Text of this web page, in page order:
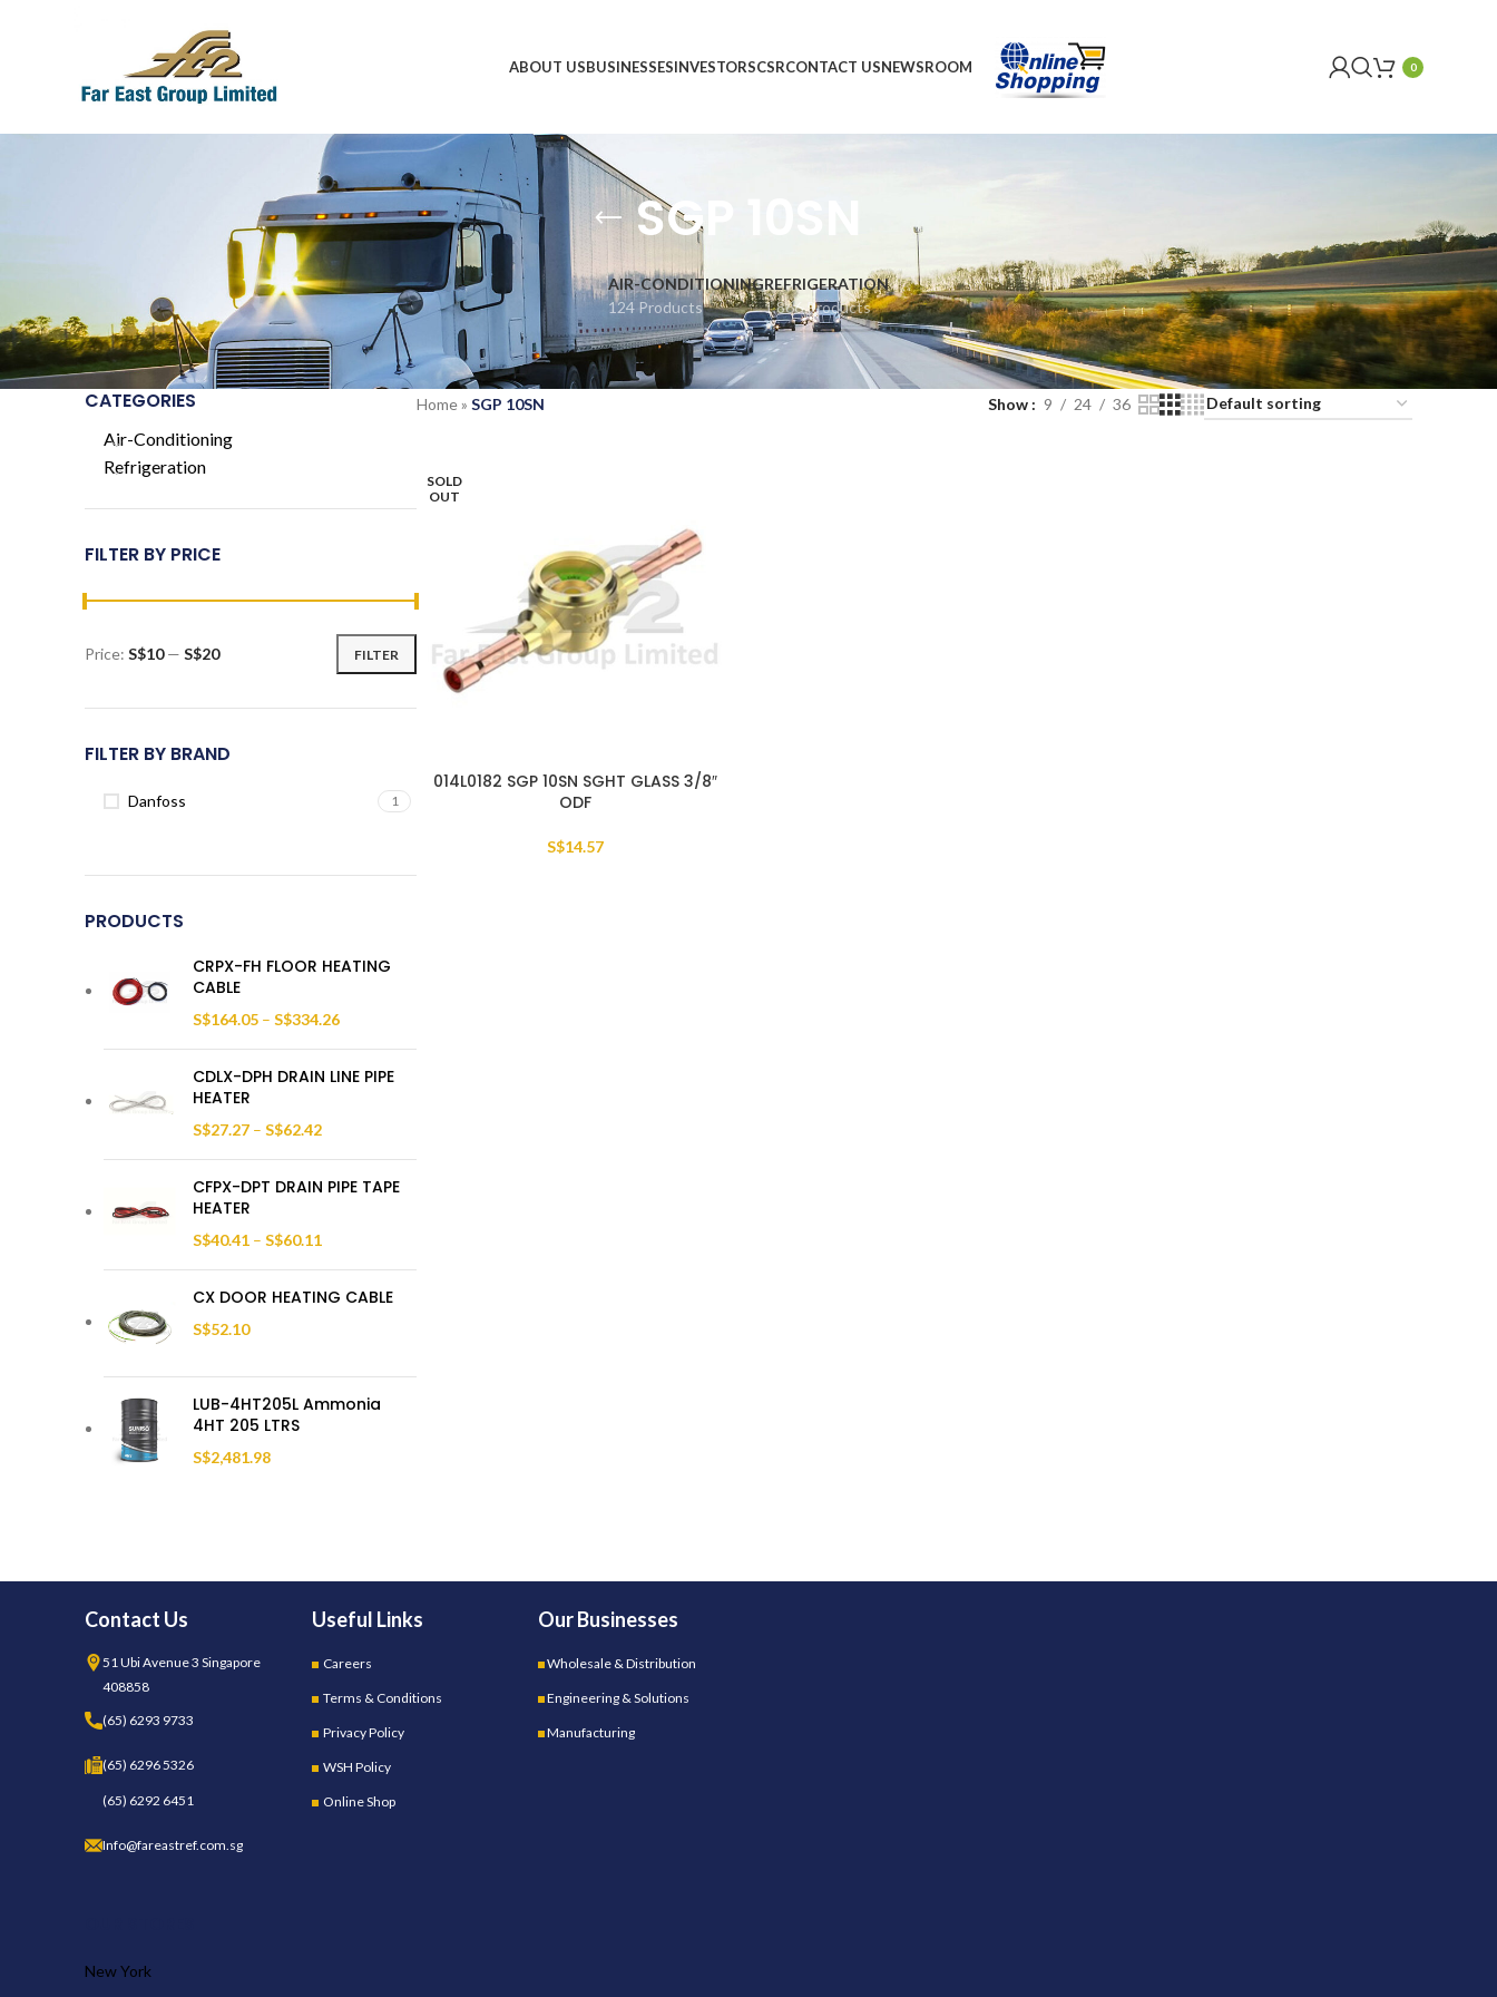
ABOUT USBUSINESSESINVESTORSCSRCONTACT USNEWSROOM 0
SGP 10SN
AIR-CONDITIONING
124 Products
REFRIGERATION
1,866 Products
CATEGORIES
Air-Conditioning
Refrigeration
FILTER BY PRICE
Min
Max
FILTER
Price: S$10— S$20
FILTER BY BRAND
Danfoss 1
PRODUCTS
CRPX-FH FLOOR HEATING
CABLE
S$164.05 – S$334.26
CDLX-DPH DRAIN LINE PIPE
HEATER
S$27.27 – S$62.42
CFPX-DPT DRAIN PIPE TAPE
HEATER
S$40.41 – S$60.11
CX DOOR HEATING CABLE
S$52.10
LUB-4HT205L Ammonia
4HT 205 LTRS
S$2,481.98
Home» SGP 10SN Show 9 24 36
SOLD
OUT
014L0182 SGP 10SN SGHT GLASS 3/8″
ODF
S$14.57
Contact Us
51 Ubi Avenue 3 Singapore
408858
(65) 6293 9733
(65) 6296 5326
(65) 6292 6451
Info@fareastref.com.sg
Useful Links
Careers
Terms & Conditions
Privacy Policy
WSH Policy
Online Shop
Our Businesses
Wholesale & Distribution
Engineering & Solutions
Manufacturing
New York